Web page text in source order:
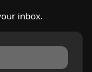
inbox.